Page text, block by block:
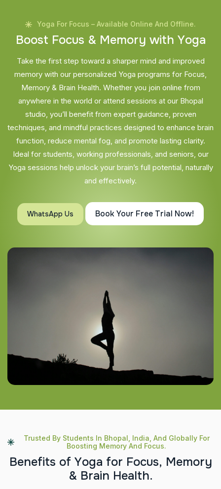
Yoga For Focus – Available Online And Offline.
Boost Focus & Memory with Yoga
Take the first step toward a sharper mind and improved
memory with our personalized Yoga programs for Focus,
Memory & Brain Health. Whether you join online from
anywhere in the world or attend sessions at our Bhopal
studio, you’ll benefit from expert guidance, proven
techniques, and mindful practices designed to enhance brain
function, reduce mental fog, and promote lasting clarity.
Ideal for students, working professionals, and seniors, our
Yoga sessions help unlock your brain’s full potential, naturally
and effectively.
WhatsApp Us Book Your Free Trial Now!
Trusted By Students In Bhopal, India, And Globally For
Boosting Memory And Focus.
Benefits of Yoga for Focus, Memory
& Brain Health.